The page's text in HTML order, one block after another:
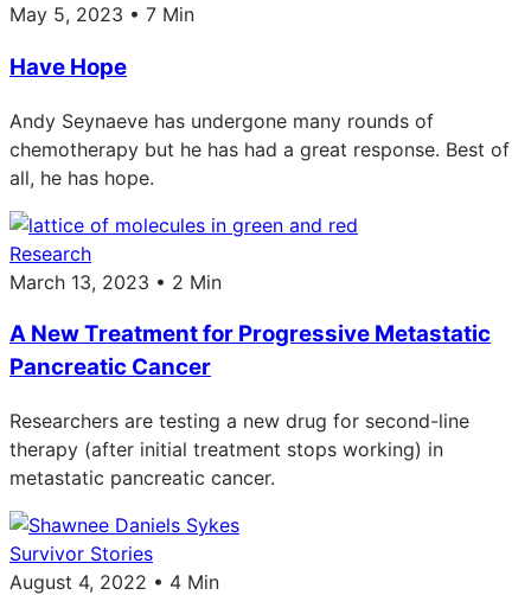
May 5, 2023 • 7 Min
Have Hope
Andy Seynaeve has undergone many rounds of
chemotherapy but he has had a great response. Best of
all, he has hope.
Research
March 13, 2023 • 2 Min
A New Treatment for Progressive Metastatic
Pancreatic Cancer
Researchers are testing a new drug for second-line
therapy (after initial treatment stops working) in
metastatic pancreatic cancer.
Survivor Stories
August 4, 2022 • 4 Min